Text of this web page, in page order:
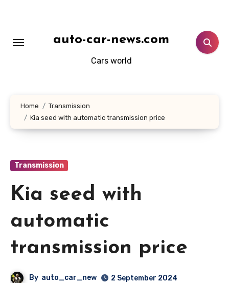
auto-car-news.com
Cars world
Home
Transmission
Kia seed with automatic transmission price
Transmission
Kia seed with
automatic
transmission price
By auto_car_new 2 September 2024